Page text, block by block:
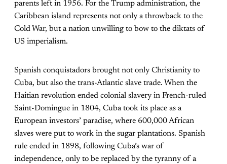
parents left in 1956. For the Trump administration, the
Caribbean island represents not only a throwback to the
Cold War, but a nation unwilling to bow to the diktats of
US imperialism.
Spanish conquistadors brought not only Christianity to
Cuba, but also the trans-Atlantic slave trade. When the
Haitian revolution ended colonial slavery in French-ruled
Saint-Domingue in 1804, Cuba took its place as a
European investors’ paradise, where 600,000 African
slaves were put to work in the sugar plantations. Spanish
rule ended in 1898, following Cuba’s war of
independence, only to be replaced by the tyranny of a